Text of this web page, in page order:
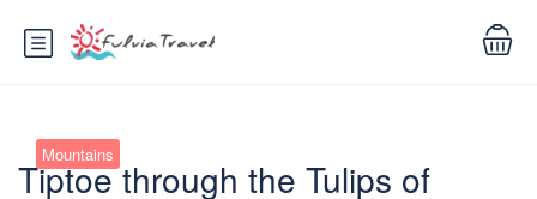
Mountains
Tiptoe through the Tulips of